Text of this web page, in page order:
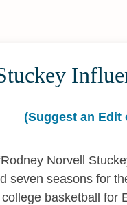
(Suggest an Edit
Rodney Norvell
seven seasons for
basketball for